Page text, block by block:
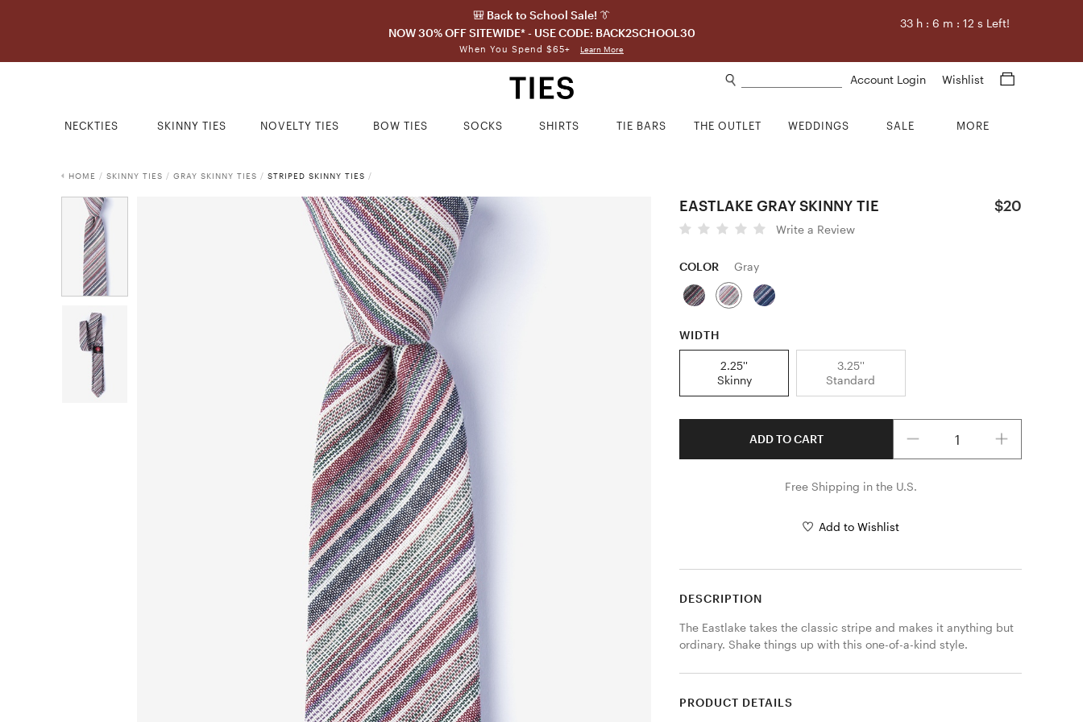
🎒 Back to School Sale! 👔
NOW 30% OFF SITEWIDE* - USE CODE: BACK2SCHOOL30
When You Spend $65+ Learn More
33 h :6 m :11 s Left!
Account Login Wishlist
NECKTIES SKINNY TIES NOVELTY TIES BOW TIES SOCKS SHIRTS TIE BARS THE OUTLET WEDDINGS SALE MORE
HOME / SKINNY TIES / GRAY SKINNY TIES / STRIPED SKINNY TIES /
EASTLAKE GRAY SKINNY TIE $20
Write a Review
COLOR Gray
WIDTH
2.25''
Skinny
3.25''
Standard
ADD TO CART
Free Shipping in the U.S.
Add to Wishlist
DESCRIPTION
The Eastlake takes the classic stripe and makes it anything but
ordinary. Shake things up with this one-of-a-kind style.
PRODUCT DETAILS